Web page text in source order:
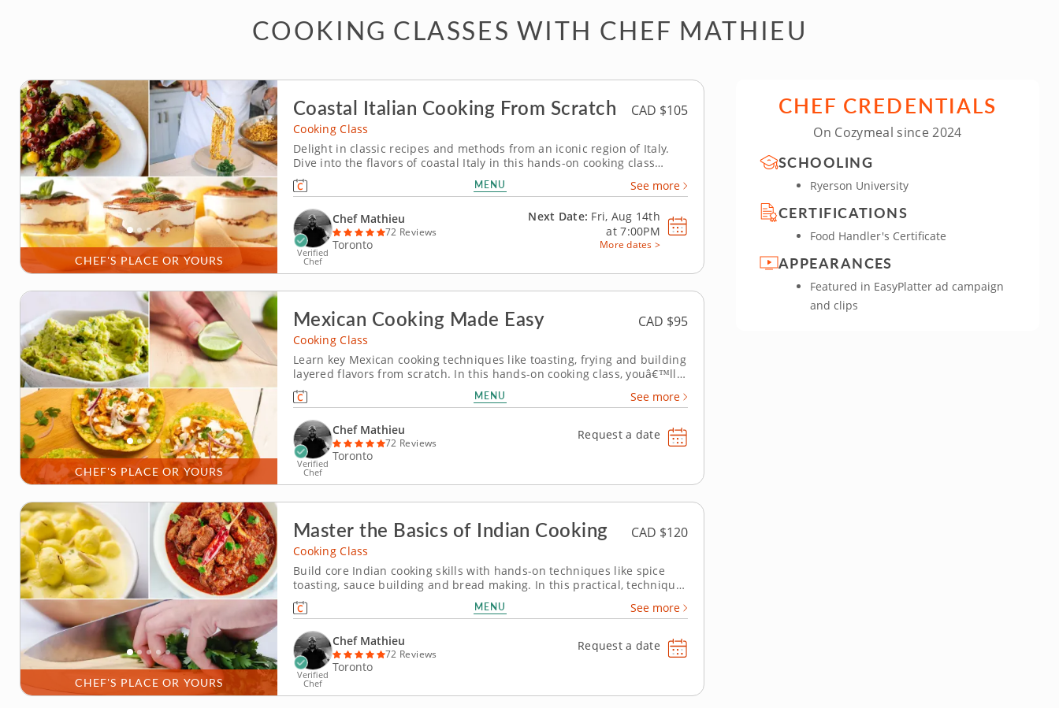
COOKING CLASSES WITH CHEF MATHIEU
CHEF'S PLACE OR YOURS
Coastal Italian Cooking From Scratch CAD $105
Cooking Class
Delight in classic recipes and methods from an iconic region of Italy.
Dive into the flavors of coastal Italy in this hands-on cooking class
where you'll explore bold combinations and expert techniques. Begin
with a crisp fennel and citrus slaw dressed in a bright Champagne
vinaigrette. Then, handcraft pappardelle...
MENU See more
Verified
Chef
Chef Mathieu
72 Reviews
Toronto
Next Date: Fri, Aug 14th
at7:00PM
More dates >
CHEF'S PLACE OR YOURS
Mexican Cooking Made Easy CAD $95
Cooking Class
Learn key Mexican cooking techniques like toasting, frying and building
layered flavors from scratch. In this hands-on cooking class, youâ€™ll
learn foundational techniques behind some of Mexicoâ€™s most
popular dishes. Start by making elote, learning how to grill corn and
season it with bold flavors like...
MENU See more
Verified
Chef
Chef Mathieu
72 Reviews
Toronto
Request a date
CHEF'S PLACE OR YOURS
Master the Basics of Indian Cooking CAD $120
Cooking Class
Build core Indian cooking skills with hands-on techniques like spice
toasting, sauce building and bread making. In this practical, technique-
focused cooking class, you'll learn how to make essential Indian dishes
from scratch. Start by cooking a turmeric red lentil daal while
practicing proper spice toasting and...
MENU See more
Verified
Chef
Chef Mathieu
72 Reviews
Toronto
Request a date
CHEF CREDENTIALS
On Cozymeal since 2024
SCHOOLING
Ryerson University
CERTIFICATIONS
Food Handler's Certificate
APPEARANCES
Featured in EasyPlatter ad campaign
and clips